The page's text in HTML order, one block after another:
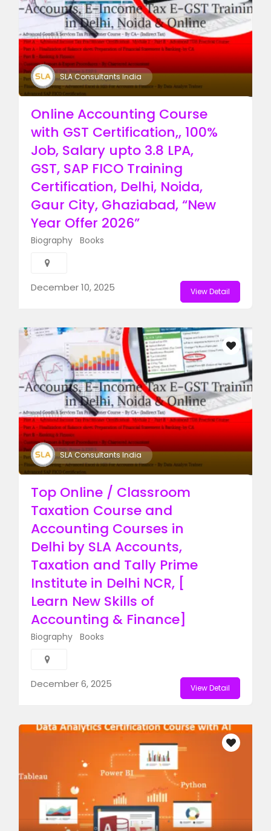
SLA Consultants India
Online Accounting Course
with GST Certification,, 100%
Job, Salary upto 3.8 LPA,
GST, SAP FICO Training
Certification, Delhi, Noida,
Gaur City, Ghaziabad, “New
Year Offer 2026”
Biography Books
December 10, 2025 View Detail
SLA Consultants India
Top Online / Classroom
Taxation Course and
Accounting Courses in
Delhi by SLA Accounts,
Taxation and Tally Prime
Institute in Delhi NCR, [
Learn New Skills of
Accounting & Finance]
Biography Books
December 6, 2025 View Detail